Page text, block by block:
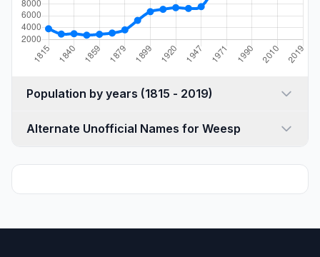
Population by years (1815 - 2019)
Alternate Unofficial Names for Weesp